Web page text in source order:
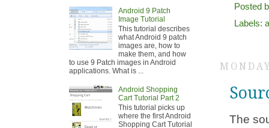
Posted
Labels:
The
Android 9 Patch
Image Tutorial
This tutorial describes
what Android 9 patch
images are, how to
make them, and how
to use 9 Patch images in Android
applications. What is ...
Android Shopping
Cart Tutorial Part 2
This tutorial picks up
where the first Android
Shopping Cart Tutorial